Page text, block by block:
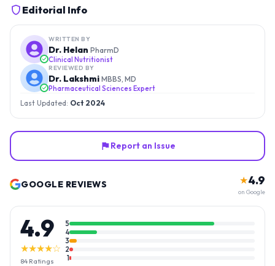
Editorial Info
WRITTEN BY
Dr. Helan PharmD
Clinical Nutritionist
REVIEWED BY
Dr. Lakshmi MBBS, MD
Pharmaceutical Sciences Expert
Last Updated: Oct 2024
Report an Issue
GOOGLE REVIEWS ★4.9
on Google
4.9
★★★★☆
84 Ratings
5
4
3
2
1